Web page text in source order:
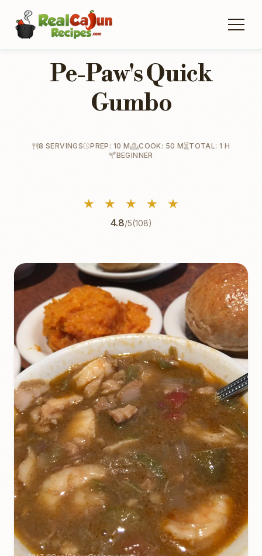
Pe-Paw's Quick
Gumbo
8 SERVINGS PREP: 10 M COOK: 50 M
TOTAL: 1 H
BEGINNER
★ ★ ★ ★ ★
4.8/5(108)